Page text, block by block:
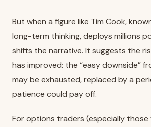
But when a figure like Tim Cook,
long-term thinking, deploys millions
shifts the narrative. It suggests the
has improved: the “easy downside”
may be exhausted, replaced by a
patience could pay off.
For options traders (especially those